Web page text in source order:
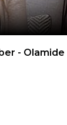
- Olamide